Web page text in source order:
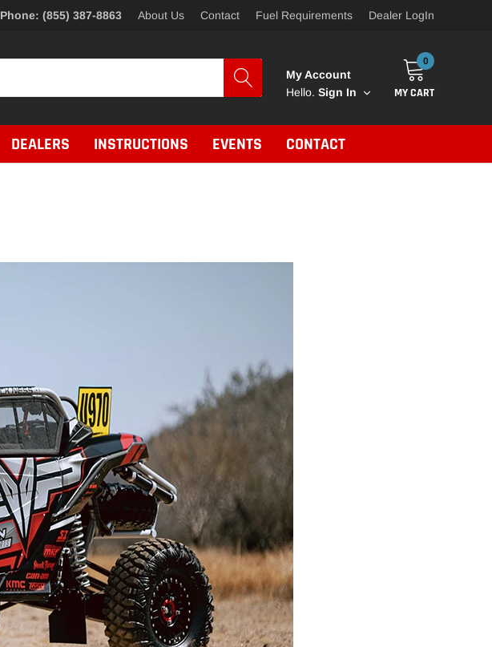
Phone: (855) 387-8863 About Us Contact Fuel Requirements Dealer LogIn
My Account
Hello. Sign In
0
MY CART
DEALERS INSTRUCTIONS EVENTS CONTACT